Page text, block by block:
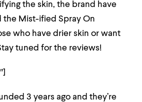
the skin, the brand have
the Mist-ified Spray On
who have drier skin or want
tuned for the reviews!
3 years ago and they’re